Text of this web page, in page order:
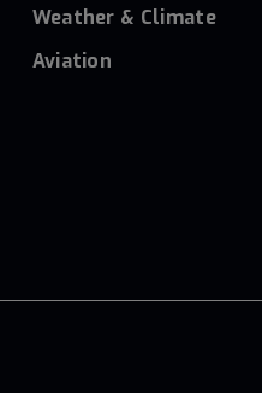
Weather & Climate
Aviation